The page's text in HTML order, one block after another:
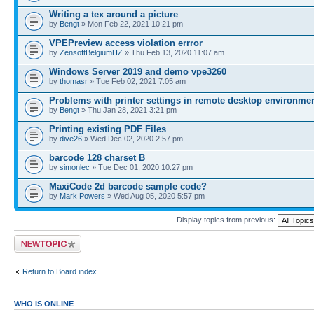
Writing a tex around a picture
by Bengt » Mon Feb 22, 2021 10:21 pm
VPEPreview access violation errror
by ZensoftBelgiumHZ » Thu Feb 13, 2020 11:07 am
Windows Server 2019 and demo vpe3260
by thomasr » Tue Feb 02, 2021 7:05 am
Problems with printer settings in remote desktop
by Bengt » Thu Jan 28, 2021 3:21 pm
Printing existing PDF Files
by dive26 » Wed Dec 02, 2020 2:57 pm
barcode 128 charset B
by simonlec » Tue Dec 01, 2020 10:27 pm
MaxiCode 2d barcode sample code?
by Mark Powers » Wed Aug 05, 2020 5:57 pm
Display topics from previous:
Post a new topic
Return to Board index
WHO IS ONLINE